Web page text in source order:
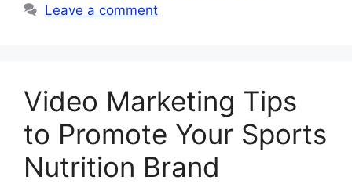
Leave a comment
Video Marketing Tips
to Promote Your Sports
Nutrition Brand